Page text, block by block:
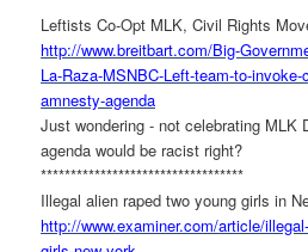
Leftists Co-Opt MLK, Civil Rights
http://www.breitbart.com/Big-
La-Raza-MSNBC-Left-team-to-
amnesty-agenda
Just wondering - not celebrating MLK
agenda would be racist right?
**********************************
Illegal alien raped two young girls in
http://www.examiner.com/article/